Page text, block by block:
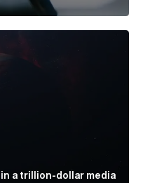
in a trillion-dollar media
a trillion-dollar media